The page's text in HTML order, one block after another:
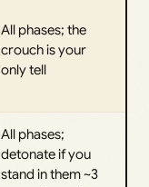
All phases; the
crouch is your
only tell
All phases;
detonate if you
stand in them ~3